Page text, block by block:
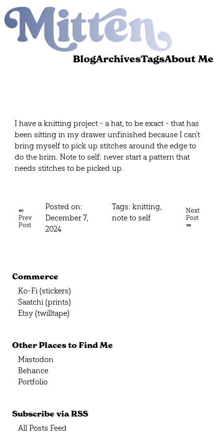
BlogArchivesTagsAbout Me
I have a knitting project - a hat, to be exact - that has
been sitting in my drawer unfinished because I can't
bring myself to pick up stitches around the edge to
do the brim. Note to self: never start a pattern that
needs stitches to be picked up.
⇚
Prev
Post
Posted on:
December 7,
2024
Tags: knitting,
note to self
Next
Post
⇛
Commerce
Ko-Fi (stickers)
Saatchi (prints)
Etsy (twilltape)
Other Places to Find Me
Mastodon
Behance
Portfolio
Subscribe via RSS
All Posts Feed